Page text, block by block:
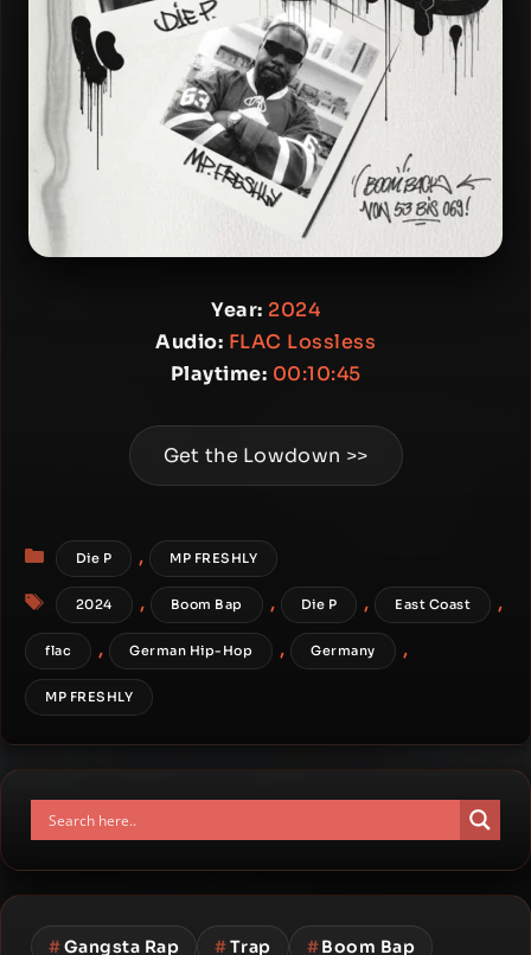
Year: 2024
Audio: FLAC Lossless
Playtime: 00:10:45
Get the Lowdown >>
Categories
Die P , MP FRESHLY
Tags
2024 , Boom Bap , Die P , East Coast ,
flac , German Hip-Hop , Germany ,
MP FRESHLY
#Gangsta Rap #Trap #Boom Bap